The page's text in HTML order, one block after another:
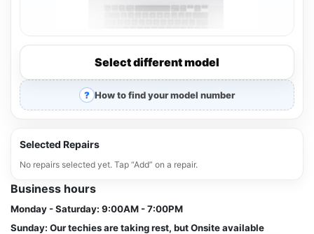
Select different model
How to find your model number
Selected Repairs
No repairs selected yet. Tap “Add” on a repair.
Business hours
Monday - Saturday: 9:00AM - 7:00PM
Sunday: Our techies are taking rest, but Onsite available